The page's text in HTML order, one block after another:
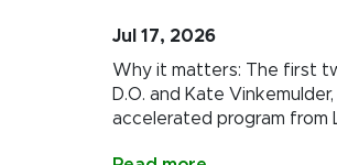
Jul 17, 2026
Why it matters: The first
D.O. and Kate
accelerated program from